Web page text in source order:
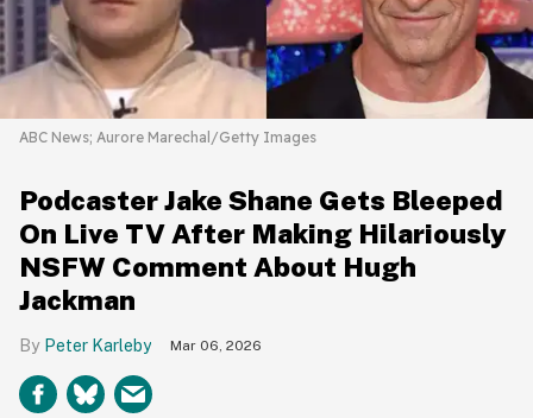
ABC News; Aurore Marechal/Getty Images
Podcaster Jake Shane Gets Bleeped
On Live TV After Making Hilariously
NSFW Comment About Hugh
Jackman
Peter Karleby Mar 06, 2026